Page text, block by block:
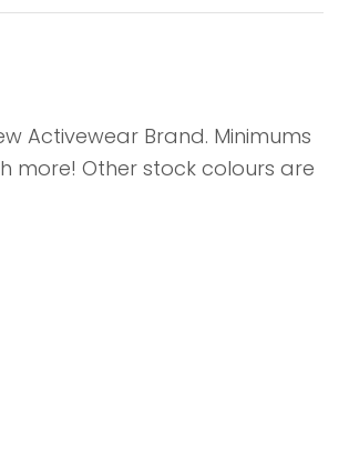
Activewear Brand. Minimums
more! Other stock colours are